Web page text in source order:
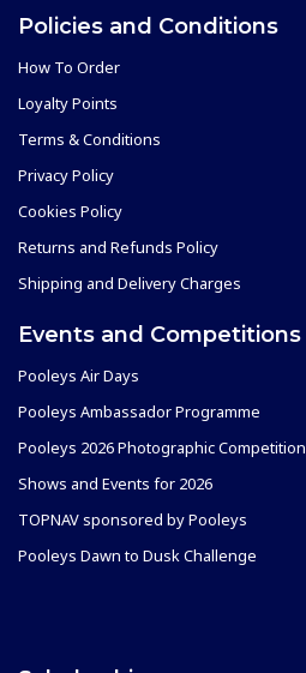
Policies and Conditions
How To Order
Loyalty Points
Terms & Conditions
Privacy Policy
Cookies Policy
Returns and Refunds Policy
Shipping and Delivery Charges
Events and Competitions
Pooleys Air Days
Pooleys Ambassador Programme
Pooleys 2026 Photographic Competition
Shows and Events for 2026
TOPNAV sponsored by Pooleys
Pooleys Dawn to Dusk Challenge